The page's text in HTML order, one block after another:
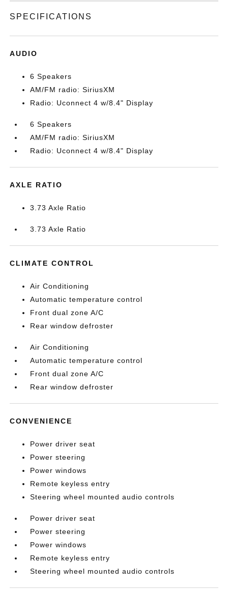
SPECIFICATIONS
AUDIO
6 Speakers
AM/FM radio: SiriusXM
Radio: Uconnect 4 w/8.4" Display
6 Speakers
AM/FM radio: SiriusXM
Radio: Uconnect 4 w/8.4" Display
AXLE RATIO
3.73 Axle Ratio
3.73 Axle Ratio
CLIMATE CONTROL
Air Conditioning
Automatic temperature control
Front dual zone A/C
Rear window defroster
Air Conditioning
Automatic temperature control
Front dual zone A/C
Rear window defroster
CONVENIENCE
Power driver seat
Power steering
Power windows
Remote keyless entry
Steering wheel mounted audio controls
Power driver seat
Power steering
Power windows
Remote keyless entry
Steering wheel mounted audio controls